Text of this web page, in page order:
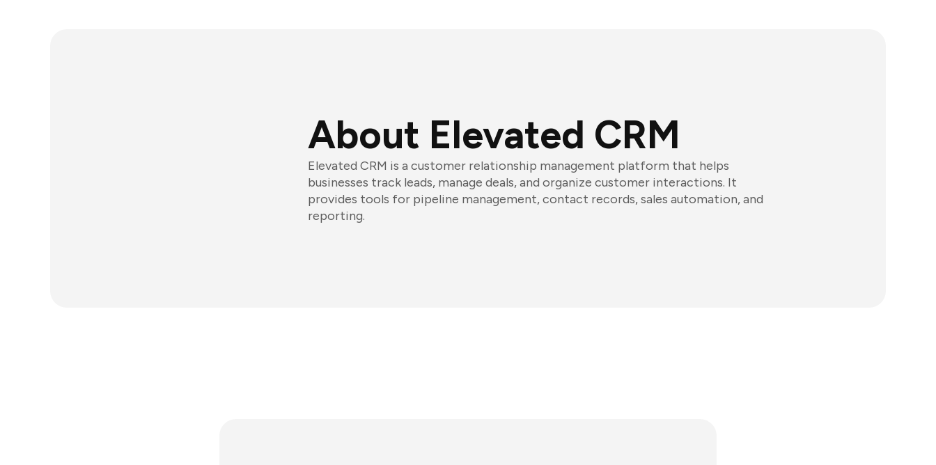
About Elevated CRM
Elevated CRM is a customer relationship management platform that helps
businesses track leads, manage deals, and organize customer interactions. It
provides tools for pipeline management, contact records, sales automation, and
reporting.